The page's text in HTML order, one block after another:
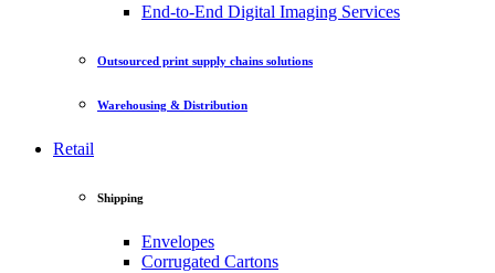
End-to-End Digital Imaging Services
Outsourced print supply chains solutions
Warehousing & Distribution
Retail
Shipping
Envelopes
Corrugated Cartons